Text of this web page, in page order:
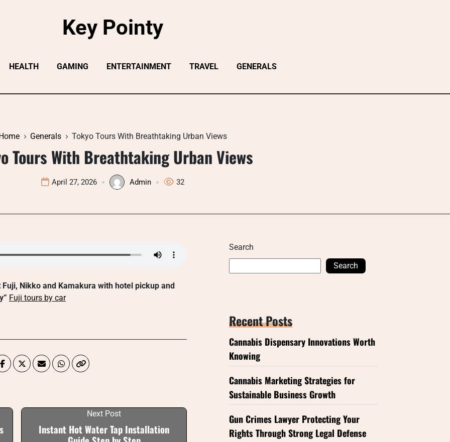
Key Pointy
HEALTH GAMING ENTERTAINMENT TRAVEL GENERALS
Generals Tokyo Tours With Breathtaking Urban Views
Tours With Breathtaking Urban Views
April 27, 2026 Admin 32
Nikko and Kamakura with hotel pickup and
Fuji tours by car
Next Post
Instant Hot Water Tap Installation
Search
Search
Recent Posts
Cannabis Dispensary Innovations Worth
Knowing
Cannabis Marketing Strategies for
Sustainable Business Growth
Gun Crimes Lawyer Protecting Your
Rights Through Strong Legal Defense